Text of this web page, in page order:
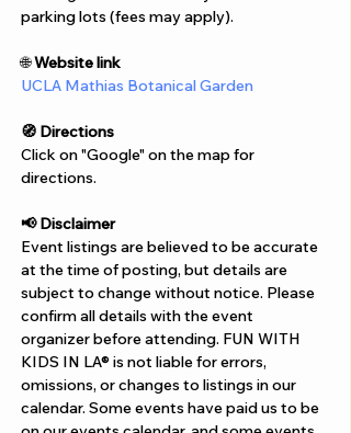
parking lots (fees may apply).
🌐 Website link
UCLA Mathias Botanical Garden
🧭 Directions
Click on "Google" on the map for
directions.
📢 Disclaimer
Event listings are believed to be accurate
at the time of posting, but details are
subject to change without notice. Please
confirm all details with the event
organizer before attending. FUN WITH
KIDS IN LA® is not liable for errors,
omissions, or changes to listings in our
calendar. Some events have paid us to be